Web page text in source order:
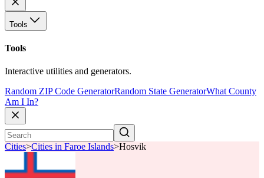
Tools
Tools
Interactive utilities and generators.
Random ZIP Code GeneratorRandom State GeneratorWhat County
Am I In?
Cities>Cities in Faroe Islands>Hosvik